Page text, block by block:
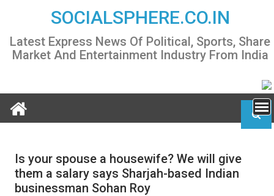
content
SOCIALSPHERE.CO.IN
Latest Express News Of Political, Sports, Share
Market And Entertainment Industry From India
Is your spouse a housewife? We will give
them a salary says Sharjah-based Indian
businessman Sohan Roy